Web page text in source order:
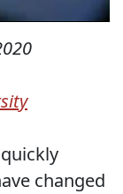
changed